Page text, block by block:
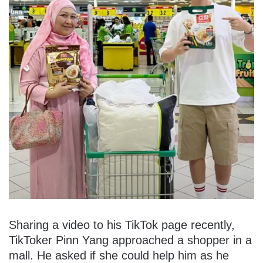
Sharing a video to his TikTok page recently,
TikToker Pinn Yang approached a shopper in a
mall. He asked if she could help him as he